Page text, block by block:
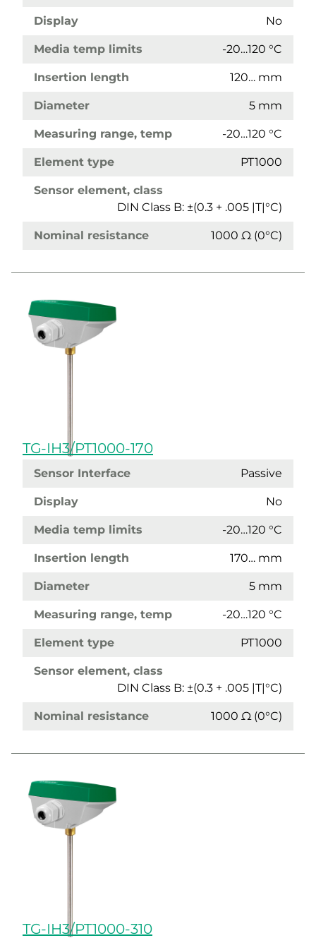
Display No
Media temp limits -20…120 °C
Insertion length 120… mm
Diameter 5 mm
Measuring range, temp -20…120 °C
Element type PT1000
Sensor element, class
DIN Class B: ±(0.3 + .005 |T|°C)
Nominal resistance 1000 Ω (0°C)
TG-IH3/PT1000-170
Sensor Interface Passive
Display No
Media temp limits -20…120 °C
Insertion length 170… mm
Diameter 5 mm
Measuring range, temp -20…120 °C
Element type PT1000
Sensor element, class
DIN Class B: ±(0.3 + .005 |T|°C)
Nominal resistance 1000 Ω (0°C)
TG-IH3/PT1000-310